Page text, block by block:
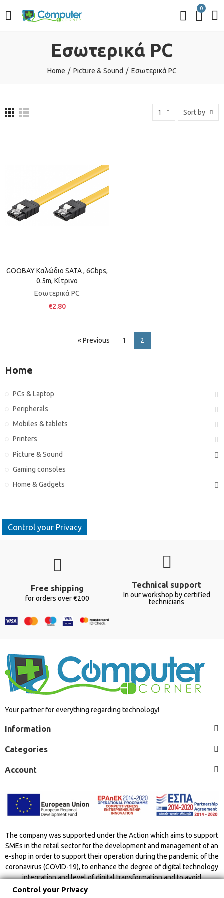
0
Εσωτερικά PC
Home Picture & Sound Εσωτερικά PC
1 Sort by
GOOBAY Καλώδιο SATA , 6Gbps,
0.5m, Κίτρινο
Εσωτερικά PC
€2.80
« Previous 1 2
Home
PCs & Laptop
Peripherals
Mobiles & tablets
Printers
Picture & Sound
Gaming consoles
Home & Gadgets
Control your Privacy
Free shipping
for orders over €200
Technical support
In our workshop by certified
technicians
Your partner for everything regarding technology!
Information
Categories
Account
The company was supported under the Action which aims to support
SMEs in the retail sector for the development and management of an
e-shop in order to support their operation during the pandemic of the
coronavirus (COVID-19), to enhance the degree of digital technology
integration and level of digital transformation and to avoid
overcrowding indoor spaces.
Control your Privacy